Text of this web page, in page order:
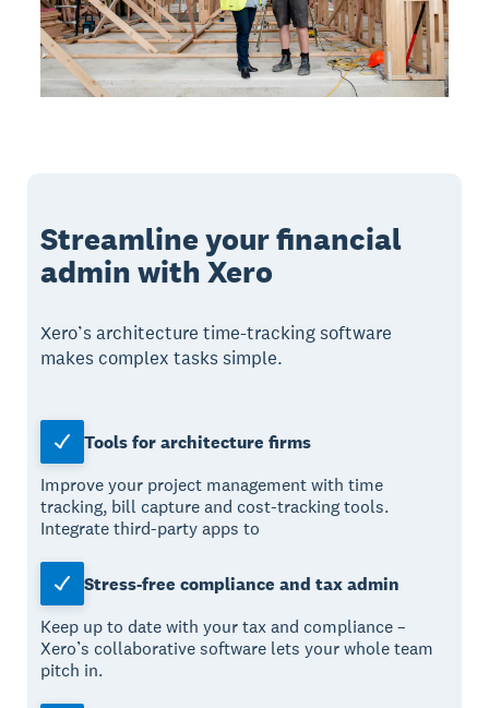
Streamline your financial
admin with Xero
Xero’s architecture time-tracking software
makes complex tasks simple.
Tools for architecture firms
Improve your project management with time
tracking, bill capture and cost-tracking tools.
Integrate third-party apps to
Stress-free compliance and tax admin
Keep up to date with your tax and compliance –
Xero’s collaborative software lets your whole team
pitch in.